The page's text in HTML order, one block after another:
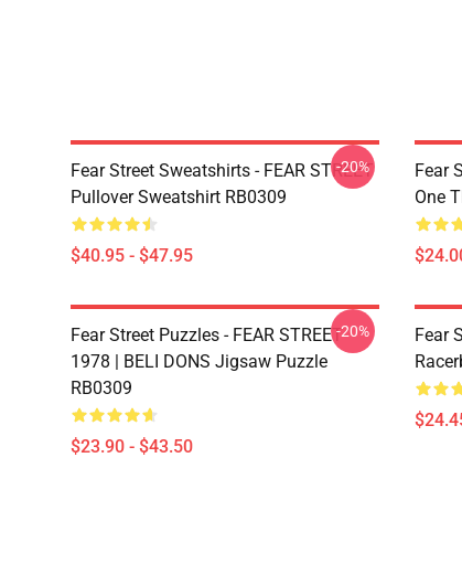
Fear Street Sweatshirts - FEAR STREET
Pullover Sweatshirt RB0309
$40.95 - $47.95
-20%
Fear
One
Fear Street Puzzles - FEAR STREET
1978 | BELI DONS Jigsaw Puzzle
RB0309
$23.90 - $43.50
-20%
Fear